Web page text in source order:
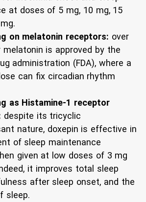
at doses of 5 mg, 10 mg, 15
on melatonin receptors: over
is approved by the
administration (FDA), where a
can fix circadian rhythm
as Histamine-1 receptor
despite its tricyclic
nature, doxepin is effective in
of sleep maintenance
given at low doses of 3 mg
it improves total sleep
after sleep onset, and the
sleep.